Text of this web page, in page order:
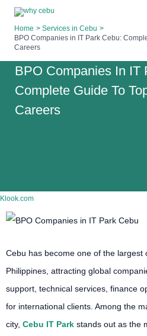
content
Home
Services in Cebu
BPO Companies in IT Park Cebu:
Careers
BPO Companies In IT
Complete Guide To
Careers
Klook.com
Cebu has become one of the largest
Philippines, attracting global
support, technical services, finance
for international clients. Among the
city, Cebu IT Park stands out as the